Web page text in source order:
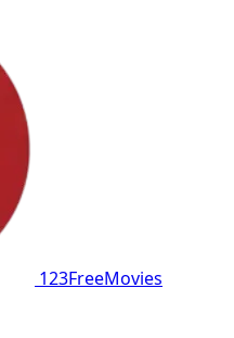
123FreeMovies